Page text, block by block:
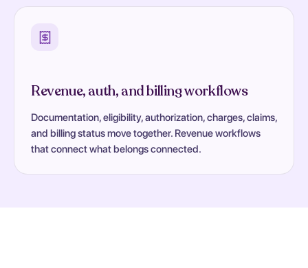
Revenue, auth, and billing workflows
Documentation, eligibility, authorization, charges, claims,
and billing status move together. Revenue workflows
that connect what belongs connected.